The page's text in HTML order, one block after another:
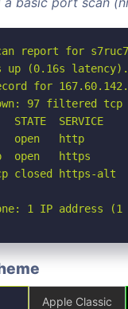
report for
up (0.16s latency).
for
97 filtered tcp
STATE  SERVICE
open   http
open   https
closed https-alt
1 IP address
Apple Classic